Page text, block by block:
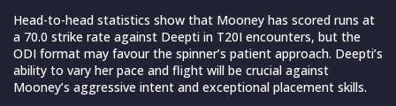
Head-to-head statistics show that Mooney has scored runs at
a 70.0 strike rate against Deepti in T20I encounters, but the
ODI format may favour the spinner’s patient approach. Deepti’s
ability to vary her pace and flight will be crucial against
Mooney’s aggressive intent and exceptional placement skills.